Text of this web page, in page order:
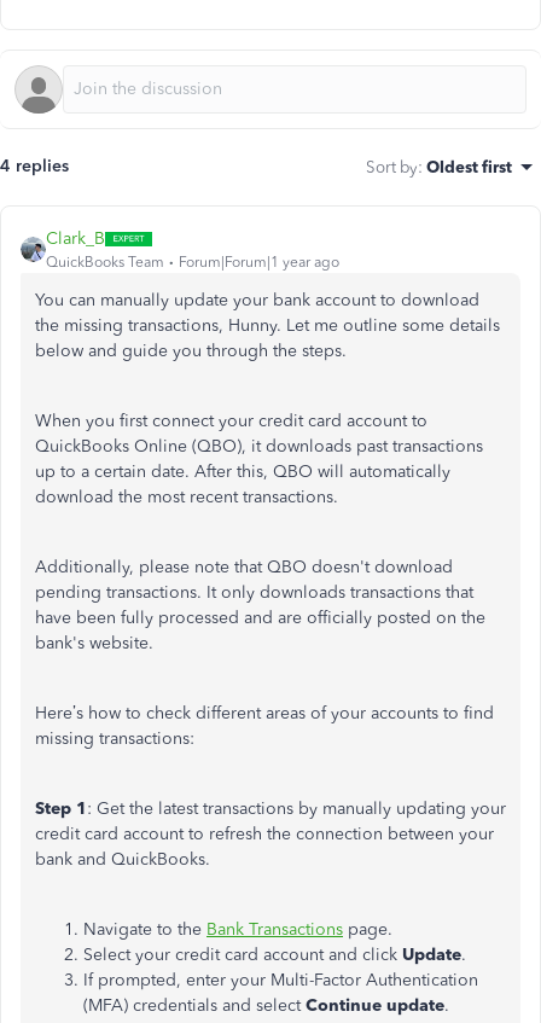
4 replies Sort by: Oldest first
Clark_B
QuickBooks Team Forum|Forum|1 year ago
You can manually update your bank account to download
the missing transactions, Hunny. Let me outline some details
below and guide you through the steps.
When you first connect your credit card account to
QuickBooks Online (QBO), it downloads past transactions
up to a certain date. After this, QBO will automatically
download the most recent transactions.
Additionally, please note that QBO doesn'tdownload
pending transactions. It only downloads transactions that
have been fully processed and are officially posted on the
bank's website.
Here’s how to check different areas of your accounts to find
missing transactions:
Step 1: Get the latest transactions by manually updating your
credit card account to refresh the connection between your
bank and QuickBooks.
Navigate to the Bank Transactions page.
Select your credit card account and click Update.
If prompted, enter your Multi-Factor Authentication
(MFA) credentials and selectContinue update.